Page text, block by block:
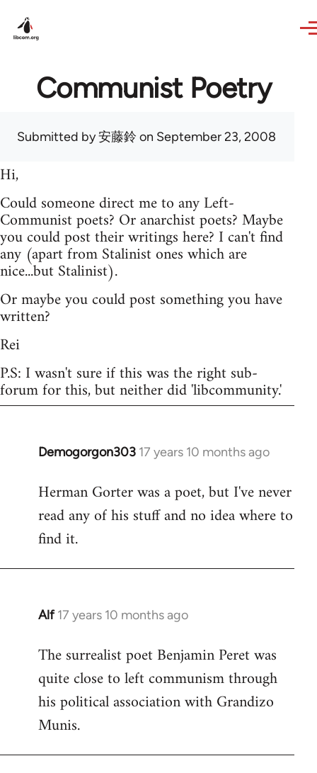
Communist Poetry
Submitted by安藤鈴 on September 23, 2008
Hi,
Could someone direct me to any Left-
Communist poets? Or anarchist poets? Maybe
you could post their writings here? I can't find
any (apart from Stalinist ones which are
nice...but Stalinist).
Or maybe you could post something you have
written?
Rei
P.S: I wasn't sure if this was the right sub-
forum for this, but neither did 'libcommunity.'
Demogorgon303 17 years 10 months ago
In
to
Welcome
libcom.org
Herman Gorter was a poet, but I've never
read any of his stuff and no idea where to
find it.
Alf 17 years 10 months ago
In
to
Welcome
libcom.org
The surrealist poet Benjamin Peret was
quite close to left communism through
his political association with Grandizo
Munis.